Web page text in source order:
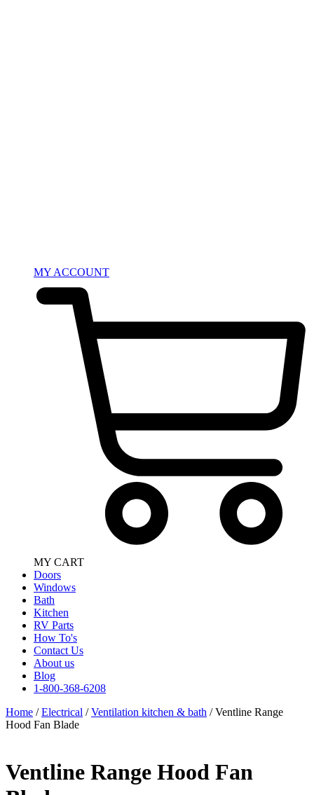
MY ACCOUNT
MY CART
Doors
Windows
Bath
Kitchen
RV Parts
How To's
Contact Us
About us
Blog
1-800-368-6208
Home /Electrical /Ventilation kitchen & bath / Ventline Range
Hood Fan Blade
Ventline Range Hood Fan